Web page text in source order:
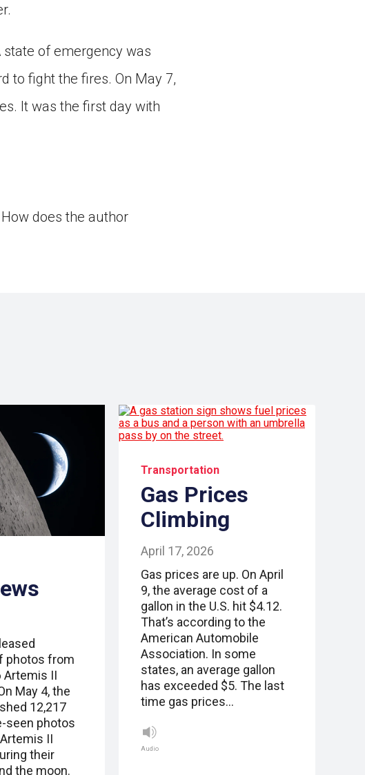
of emergency was
to fight the fires. On May 7,
It was the first day with
does the author
photos from
Artemis II
May 4, the
12,217
seen photos
II
their
the moon.
Transportation
Gas Prices
Climbing
April 17, 2026
Gas prices are up. On April
9, the average cost of a
gallon in the U.S. hit $4.12.
That’s according to the
American Automobile
Association. In some
states, an average gallon
has exceeded $5. The last
time gas prices…
Audio